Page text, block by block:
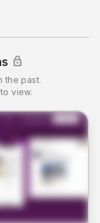
the past.
to view.